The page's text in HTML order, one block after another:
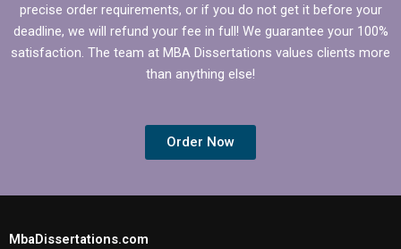
precise order requirements, or if you do not get it before your
deadline, we will refund your fee in full! We guarantee your 100%
satisfaction. The team at MBA Dissertations values clients more
than anything else!
Order Now
MbaDissertations.com